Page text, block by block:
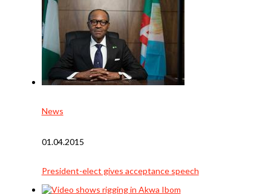
News
01.04.2015
President-elect gives acceptance speech